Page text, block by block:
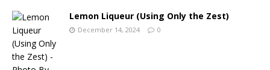
Lemon Liqueur (Using Only the Zest)
December 14, 2024 0